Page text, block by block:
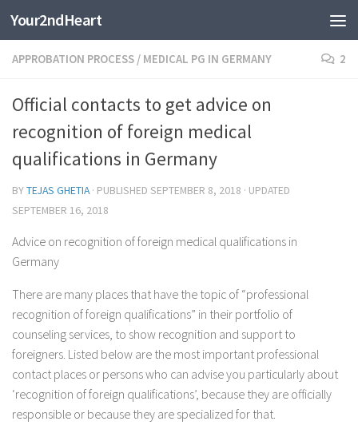
Skip to content
Your2ndHeart
APPROBATION PROCESS / MEDICAL PG IN GERMANY 2
Official contacts to get advice on
recognition of foreign medical
qualifications in Germany
BYTEJAS GHETIA · PUBLISHED SEPTEMBER 8, 2018 · UPDATED
SEPTEMBER 16, 2018
Advice on recognition of foreign medical qualifications in
Germany
There are many places that have the topic of “professional
recognition of foreign qualifications” in their portfolio of
counseling services, to show recognition and support to
foreigners. Listed below are the most important professional
contact places or persons who can advise you particularly about
‘recognition of foreign qualifications’, because they are officially
responsible or because they are specialized for that.